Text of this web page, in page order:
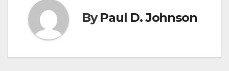
ByPaul D. Johnson